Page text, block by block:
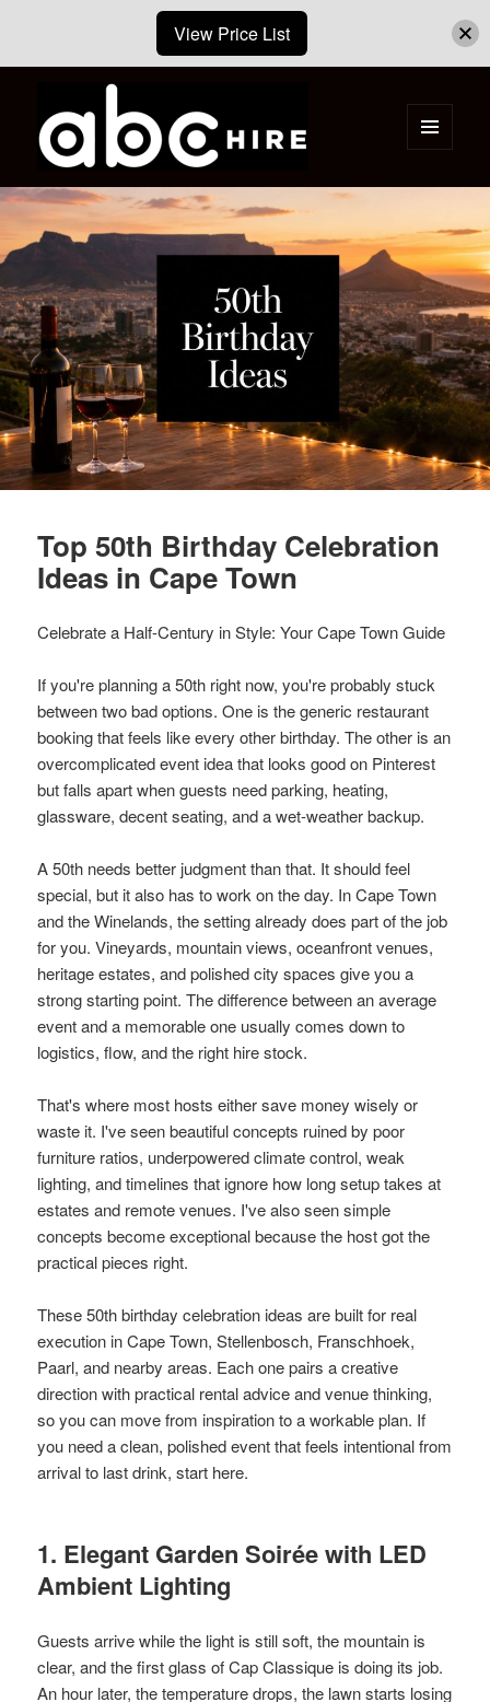
ABC Hire – Event & Party Furniture
Hire Cape Town
Top 50th Birthday Celebration
Ideas in Cape Town
Celebrate a Half-Century in Style: Your Cape Town Guide
If you're planning a 50th right now, you're probably stuck
between two bad options. One is the generic restaurant
booking that feels like every other birthday. The other is an
overcomplicated event idea that looks good on Pinterest
but falls apart when guests need parking, heating,
glassware, decent seating, and a wet-weather backup.
A 50th needs better judgment than that. It should feel
special, but it also has to work on the day. In Cape Town
and the Winelands, the setting already does part of the job
for you. Vineyards, mountain views, oceanfront venues,
heritage estates, and polished city spaces give you a
strong starting point. The difference between an average
event and a memorable one usually comes down to
logistics, flow, and the right hire stock.
That's where most hosts either save money wisely or
waste it. I've seen beautiful concepts ruined by poor
furniture ratios, underpowered climate control, weak
lighting, and timelines that ignore how long setup takes at
estates and remote venues. I've also seen simple
concepts become exceptional because the host got the
practical pieces right.
These 50th birthday celebration ideas are built for real
execution in Cape Town, Stellenbosch, Franschhoek,
Paarl, and nearby areas. Each one pairs a creative
direction with practical rental advice and venue thinking,
so you can move from inspiration to a workable plan. If
you need a clean, polished event that feels intentional from
arrival to last drink, start here.
1. Elegant Garden Soirée with LED
Ambient Lighting
Guests arrive while the light is still soft, the mountain is
clear, and the first glass of Cap Classique is doing its job.
An hour later, the temperature drops, the lawn starts losing
View Price List